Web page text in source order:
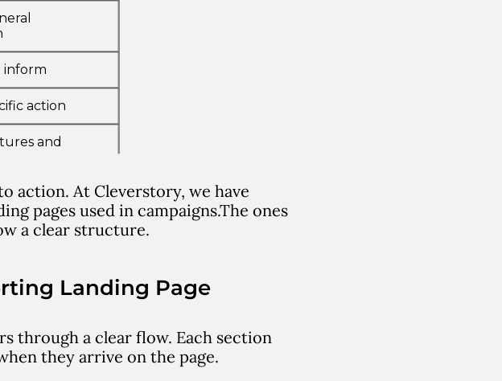
action. At Cleverstory, we have
pages used in campaigns.The ones
a clear structure.
Landing Page
through a clear flow. Each section
they arrive on the page.